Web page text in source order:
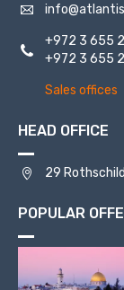
+972 3 655
+972 3 655
Sales offices
HEAD OFFICE
29
POPULAR